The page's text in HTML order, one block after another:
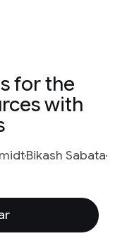
for the
with
Bikash Sabata